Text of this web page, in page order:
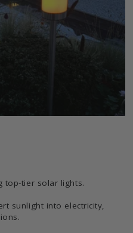
top-tier solar lights.
sunlight into electricity,